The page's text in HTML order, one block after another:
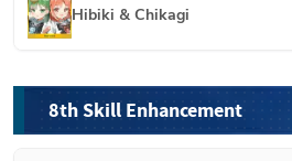
Hibiki & Chikagi
8th Skill Enhancement